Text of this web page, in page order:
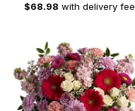
$68.98 with delivery fee